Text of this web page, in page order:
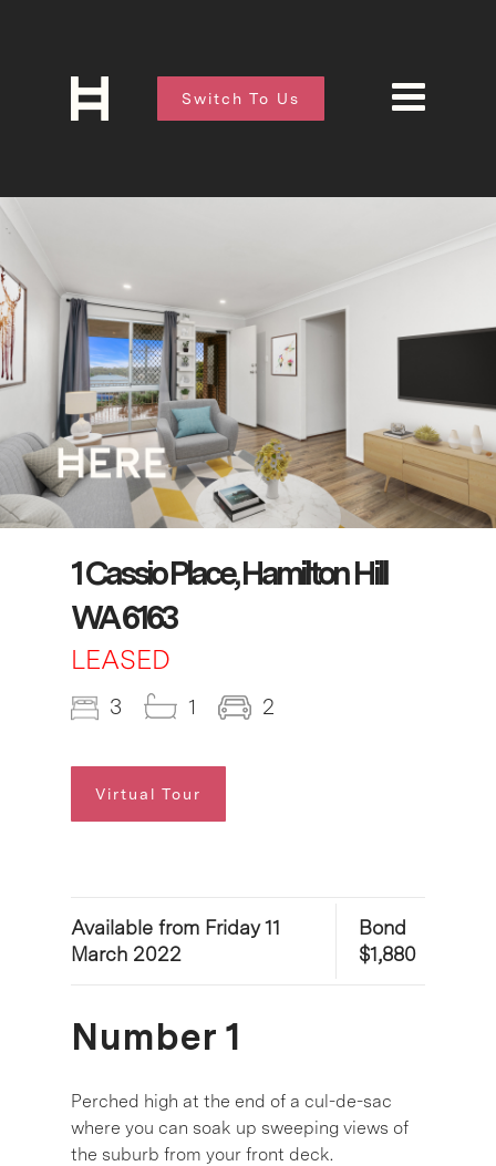
Switch To Us
1 Cassio Place, Hamilton Hill
WA 6163
LEASED
3 1 2
Virtual Tour
Available from Friday 11
March 2022
Bond
$1,880
Number 1
Perched high at the end of a cul-de-sac
where you can soak up sweeping views of
the suburb from your front deck.